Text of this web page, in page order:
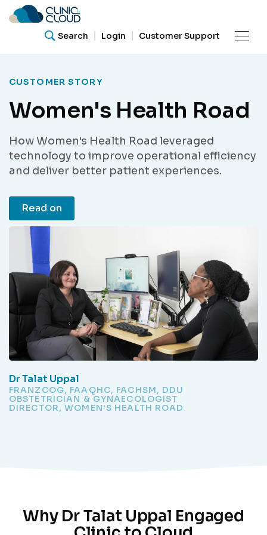
Search Login Customer Support
Resources
Our
Community
Support
About Us
Search for helpful articles, research papers, and
guides.
CUSTOMER STORY
Women's Health Road
How Women's Health Road leveraged
technology to improve operational efficiency
and deliver better patient experiences.
Read on
Dr Talat Uppal
FRANZCOG, FAAQHC, FACHSM, DDU
OBSTETRICIAN & GYNAECOLOGIST
DIRECTOR, WOMEN'S HEALTH ROAD
Why Dr Talat Uppal Engaged